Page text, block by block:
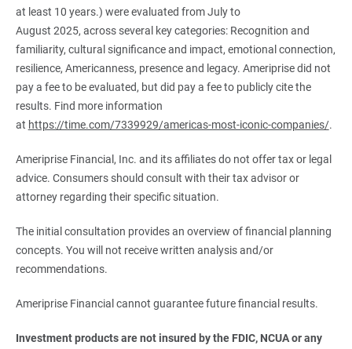
at least 10 years.) were evaluated from July to
August 2025, across several key categories: Recognition and
familiarity, cultural significance and impact, emotional connection,
resilience, Americanness, presence and legacy. Ameriprise did not
pay a fee to be evaluated, but did pay a fee to publicly cite the
results. Find more information
at https://time.com/7339929/americas-most-iconic-companies/.
Ameriprise Financial, Inc. and its affiliates do not offer tax or legal
advice. Consumers should consult with their tax advisor or
attorney regarding their specific situation.
The initial consultation provides an overview of financial planning
concepts. You will not receive written analysis and/or
recommendations.
Ameriprise Financial cannot guarantee future financial results.
Investment products are not insured by the FDIC, NCUA or any